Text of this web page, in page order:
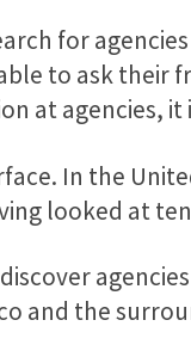
for
to ask
at agencies,
In the
looked at
and the